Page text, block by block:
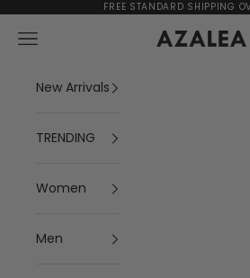
Skip to contentFREE STANDARD SHIPPING
AZALEA
Navigation menu
New Arrivals
TRENDING
Women
Men